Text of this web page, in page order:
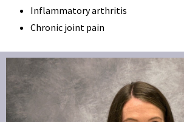
Inflammatory arthritis
Chronic joint pain